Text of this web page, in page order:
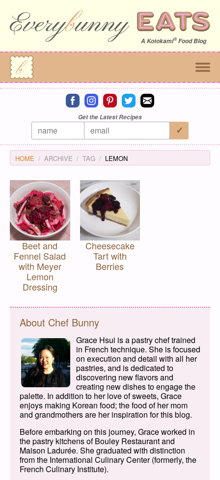
A Kotokami®Food Blog
Connect on facebook
Connect on instagram
Connect on pinterest
Connect on twitter
Connect on email
Get the Latest Recipes
HOME ARCHIVE TAG LEMON
Beet and
Fennel Salad
with Meyer
Lemon
Dressing
Cheesecake
Tart with
Berries
About Chef Bunny
Grace Hsui is a pastry chef trained
in French technique. She is focused
on execution and detail with all her
pastries, and is dedicated to
discovering new flavors and
creating new dishes to engage the
palette. In addition to her love of sweets, Grace
enjoys making Korean food; the food of her mom
and grandmothers are her inspiration for this blog.
Before embarking on this journey, Grace worked in
the pastry kitchens of Bouley Restaurant and
Maison Ladurée. She graduated with distinction
from the International Culinary Center (formerly, the
French Culinary Institute).